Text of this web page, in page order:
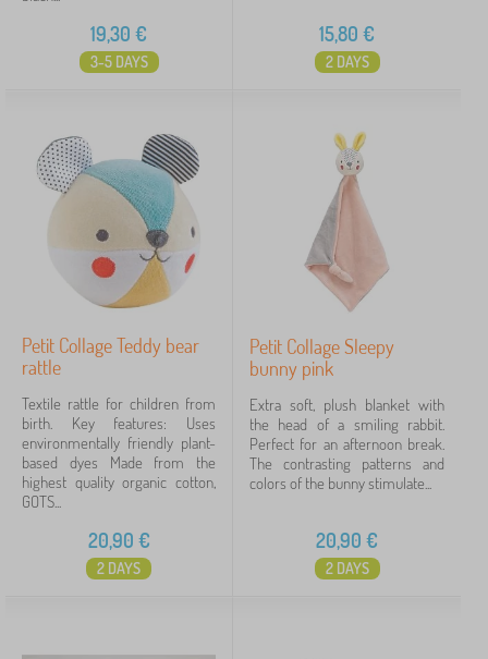
19,30 €
3-5 DAYS
15,80 €
2 DAYS
Petit Collage Teddy bear
rattle
Textile rattle for children from
birth. Key features: Uses
environmentally friendly plant-
based dyes Made from the
highest quality organic cotton,
GOTS...
20,90 €
2 DAYS
Petit Collage Sleepy
bunny pink
Extra soft, plush blanket with
the head of a smiling rabbit.
Perfect for an afternoon break.
The contrasting patterns and
colors of the bunny stimulate...
20,90 €
2 DAYS